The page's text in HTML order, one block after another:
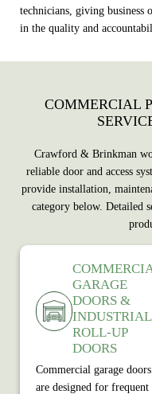
technicians, giving business
in the quality and
COMMERCIAL
Crawford & Brinkman
reliable door and access
provide installation,
category below. Detailed
GARAGE
DOORS &
INDUSTRIAL
ROLL-UP
DOORS
Commercial garage doors
are designed for frequent